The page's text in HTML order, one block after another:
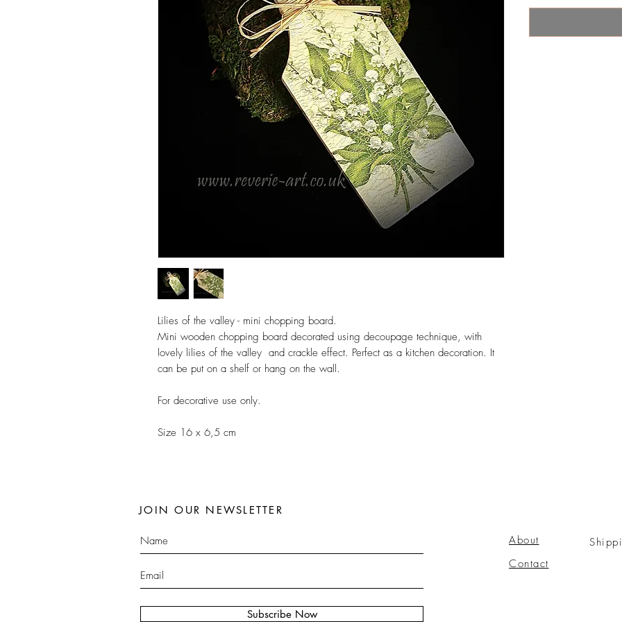
Lilies of the valley - mini chopping board.
Mini wooden chopping board decorated using decoupage technique, with
lovely lilies of the valley and crackle effect. Perfect as a kitchen decoration. It
can be put on a shelf or hang on the wall.
For decorative use only.
Size 16 x 6,5 cm
Subscribe Now
JOIN OUR NEWSLETTER
About
Contact